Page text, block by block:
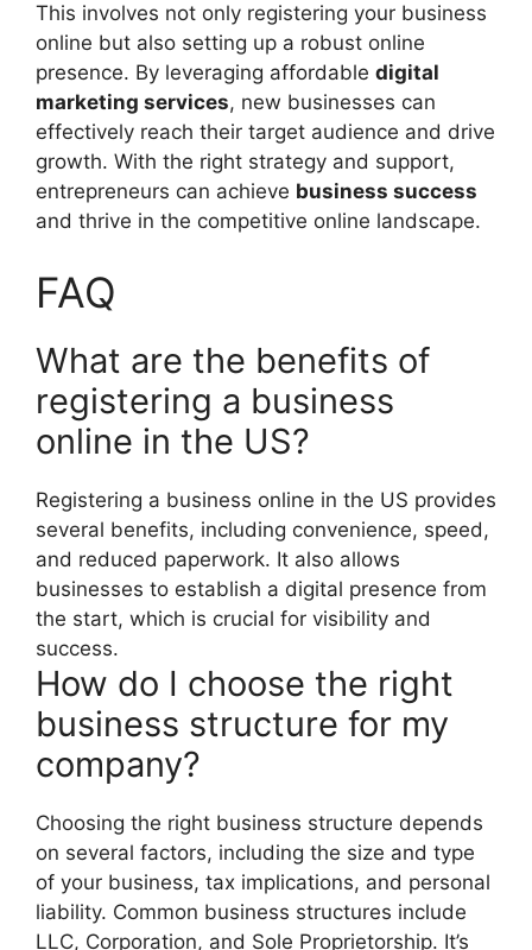
This involves not only registering your business
online but also setting up a robust online
presence. By leveraging affordable digital
marketing services, new businesses can
effectively reach their target audience and drive
growth. With the right strategy and support,
entrepreneurs can achieve business success
and thrive in the competitive online landscape.
FAQ
What are the benefits of
registering a business
online in the US?
Registering a business online in the US provides
several benefits, including convenience, speed,
and reduced paperwork. It also allows
businesses to establish a digital presence from
the start, which is crucial for visibility and
success.
How do I choose the right
business structure for my
company?
Choosing the right business structure depends
on several factors, including the size and type
of your business, tax implications, and personal
liability. Common business structures include
LLC, Corporation, and Sole Proprietorship. It’s